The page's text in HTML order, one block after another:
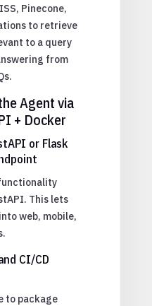
Pinecone,
to retrieve
to a query
from
Agent via
+ Docker
or Flask
This lets
web, mobile,
CI/CD
to package